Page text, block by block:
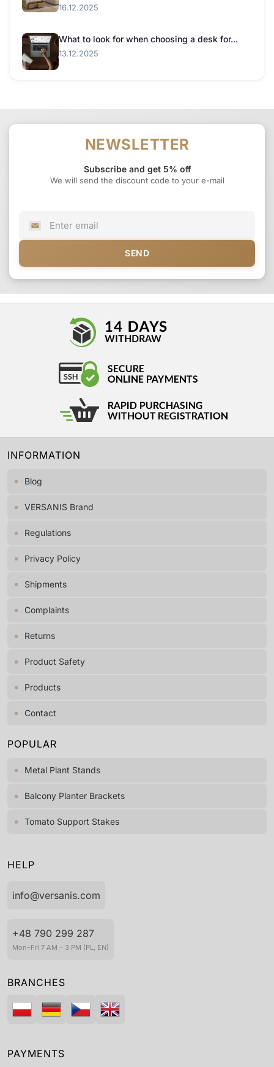
16.12.2025
What to look for when choosing a desk for...
13.12.2025
NEWSLETTER
Subscribe and get 5% off
We will send the discount code to your e-mail
SEND
INFORMATION
Blog
VERSANIS Brand
Regulations
Privacy Policy
Shipments
Complaints
Returns
Product Safety
Products
Contact
POPULAR
Metal Plant Stands
Balcony Planter Brackets
Tomato Support Stakes
HELP
info@versanis.com
+48 790 299 287
Mon–Fri 7 AM – 3 PM (PL, EN)
BRANCHES
PAYMENTS